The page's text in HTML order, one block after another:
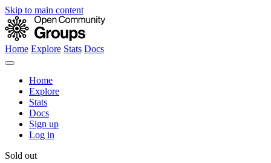
Skip to main content
Home Explore Stats Docs
Home
Explore
Stats
Docs
Sign up
Log in
Sold out